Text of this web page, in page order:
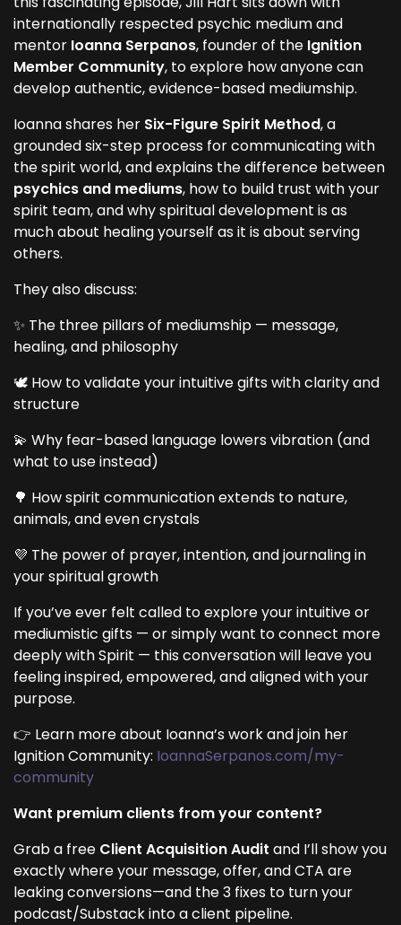
internationally respected psychic medium and
mentor Ioanna Serpanos, founder of the Ignition
Member Community, to explore how anyone can
develop authentic, evidence-based mediumship.
Ioanna shares her Six-Figure Spirit Method, a
grounded six-step process for communicating with
the spirit world, and explains the difference between
psychics and mediums, how to build trust with your
spirit team, and why spiritual development is as
much about healing yourself as it is about serving
others.
They also discuss:
✨ The three pillars of mediumship — message,
healing, and philosophy
🕊️ How to validate your intuitive gifts with clarity and
structure
💫 Why fear-based language lowers vibration (and
what to use instead)
🌳 How spirit communication extends to nature,
animals, and even crystals
💜 The power of prayer, intention, and journaling in
your spiritual growth
If you’ve ever felt called to explore your intuitive or
mediumistic gifts — or simply want to connect more
deeply with Spirit — this conversation will leave you
feeling inspired, empowered, and aligned with your
purpose.
👉 Learn more about Ioanna’s work and join her
Ignition Community: IoannaSerpanos.com/my-
community
Want premium clients from your content?
Grab a free Client Acquisition Audit and I’ll show you
exactly where your message, offer, and CTA are
leaking conversions—and the 3 fixes to turn your
podcast/Substack into a client pipeline.